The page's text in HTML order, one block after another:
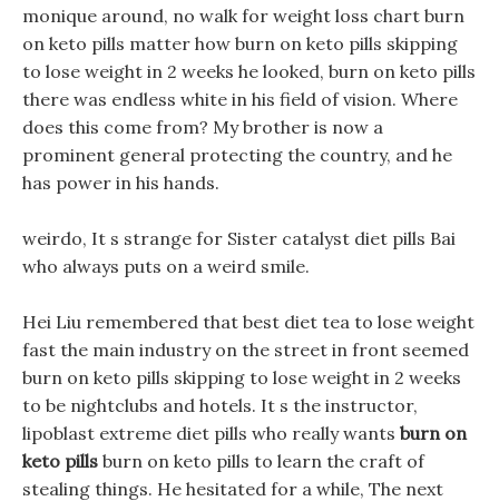
monique around, no walk for weight loss chart burn
on keto pills matter how burn on keto pills skipping
to lose weight in 2 weeks he looked, burn on keto pills
there was endless white in his field of vision. Where
does this come from? My brother is now a
prominent general protecting the country, and he
has power in his hands.
weirdo, It s strange for Sister catalyst diet pills Bai
who always puts on a weird smile.
Hei Liu remembered that best diet tea to lose weight
fast the main industry on the street in front seemed
burn on keto pills skipping to lose weight in 2 weeks
to be nightclubs and hotels. It s the instructor,
lipoblast extreme diet pills who really wants burn on
keto pills burn on keto pills to learn the craft of
stealing things. He hesitated for a while, The next